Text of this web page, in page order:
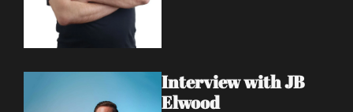
Interview with JB
Elwood